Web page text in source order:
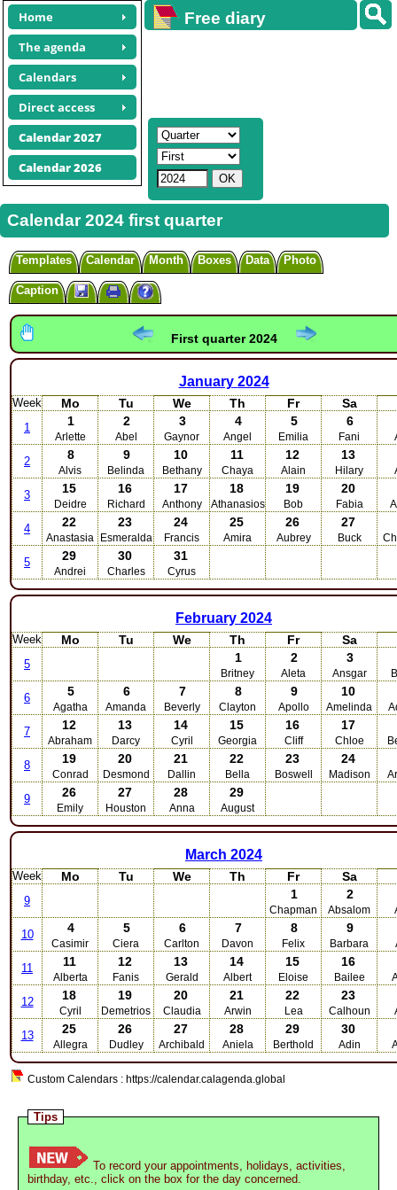
Home
The agenda
Calendars
Direct access
Calendar 2027
Calendar 2026
Free diary
Calendar 2024 first quarter
Templates Calendar Month Boxes Data Photo
Caption
First quarter 2024
January 2024
Week Mo Tu We Th Fr Sa
1 1
Arlette
2
Abel
3
Gaynor
4
Angel
5
Emilia
6
Fani
2 8
Alvis
9
Belinda
10
Bethany
11
Chaya
12
Alain
13
Hilary
3 15
Deidre
16
Richard
17
Anthony
18
Athanasios
19
Bob
20
Fabia
4 22
Anastasia
23
Esmeralda
24
Francis
25
Amira
26
Aubrey
27
Buck
5 29
Andrei
30
Charles
31
Cyrus
February 2024
Week Mo Tu We Th Fr Sa
5 1
Britney
2
Aleta
3
Ansgar
6 5
Agatha
6
Amanda
7
Beverly
8
Clayton
9
Apollo
10
Amelinda
7 12
Abraham
13
Darcy
14
Cyril
15
Georgia
16
Cliff
17
Chloe
8 19
Conrad
20
Desmond
21
Dallin
22
Bella
23
Boswell
24
Madison
9 26
Emily
27
Houston
28
Anna
29
August
March 2024
Week Mo Tu We Th Fr Sa
9 1
Chapman
2
Absalom
10 4
Casimir
5
Ciera
6
Carlton
7
Davon
8
Felix
9
Barbara
11 11
Alberta
12
Fanis
13
Gerald
14
Albert
15
Eloise
16
Bailee
12 18
Cyril
19
Demetrios
20
Claudia
21
Arwin
22
Lea
23
Calhoun
13 25
Allegra
26
Dudley
27
Archibald
28
Aniela
29
Berthold
30
Adin
Custom Calendars : https://calendar.calagenda.global
Tips
To record your appointments, holidays, activities,
birthday, etc., click on the box for the day concerned.